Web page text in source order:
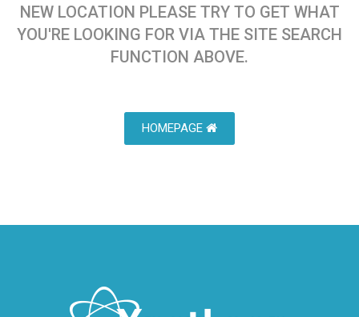
NEW LOCATION PLEASE TRY TO GET WHAT
YOU'RE LOOKING FOR VIA THE SITE SEARCH
FUNCTION ABOVE.
HOMEPAGE